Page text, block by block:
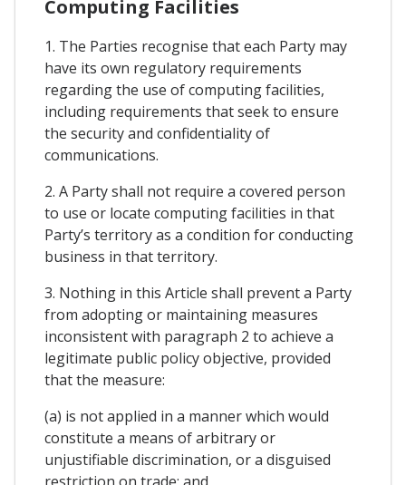
Computing Facilities
1. The Parties recognise that each Party may
have its own regulatory requirements
regarding the use of computing facilities,
including requirements that seek to ensure
the security and confidentiality of
communications.
2. A Party shall not require a covered person
to use or locate computing facilities in that
Party’s territory as a condition for conducting
business in that territory.
3. Nothing in this Article shall prevent a Party
from adopting or maintaining measures
inconsistent with paragraph 2 to achieve a
legitimate public policy objective, provided
that the measure:
(a) is not applied in a manner which would
constitute a means of arbitrary or
unjustifiable discrimination, or a disguised